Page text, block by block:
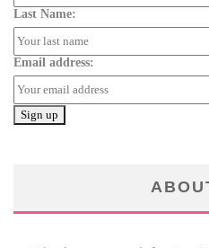
Last Name:
Email address: